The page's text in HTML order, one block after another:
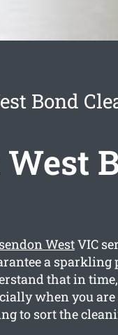
Bond
WestVIC
a sparkling
that in
when you
to sort the